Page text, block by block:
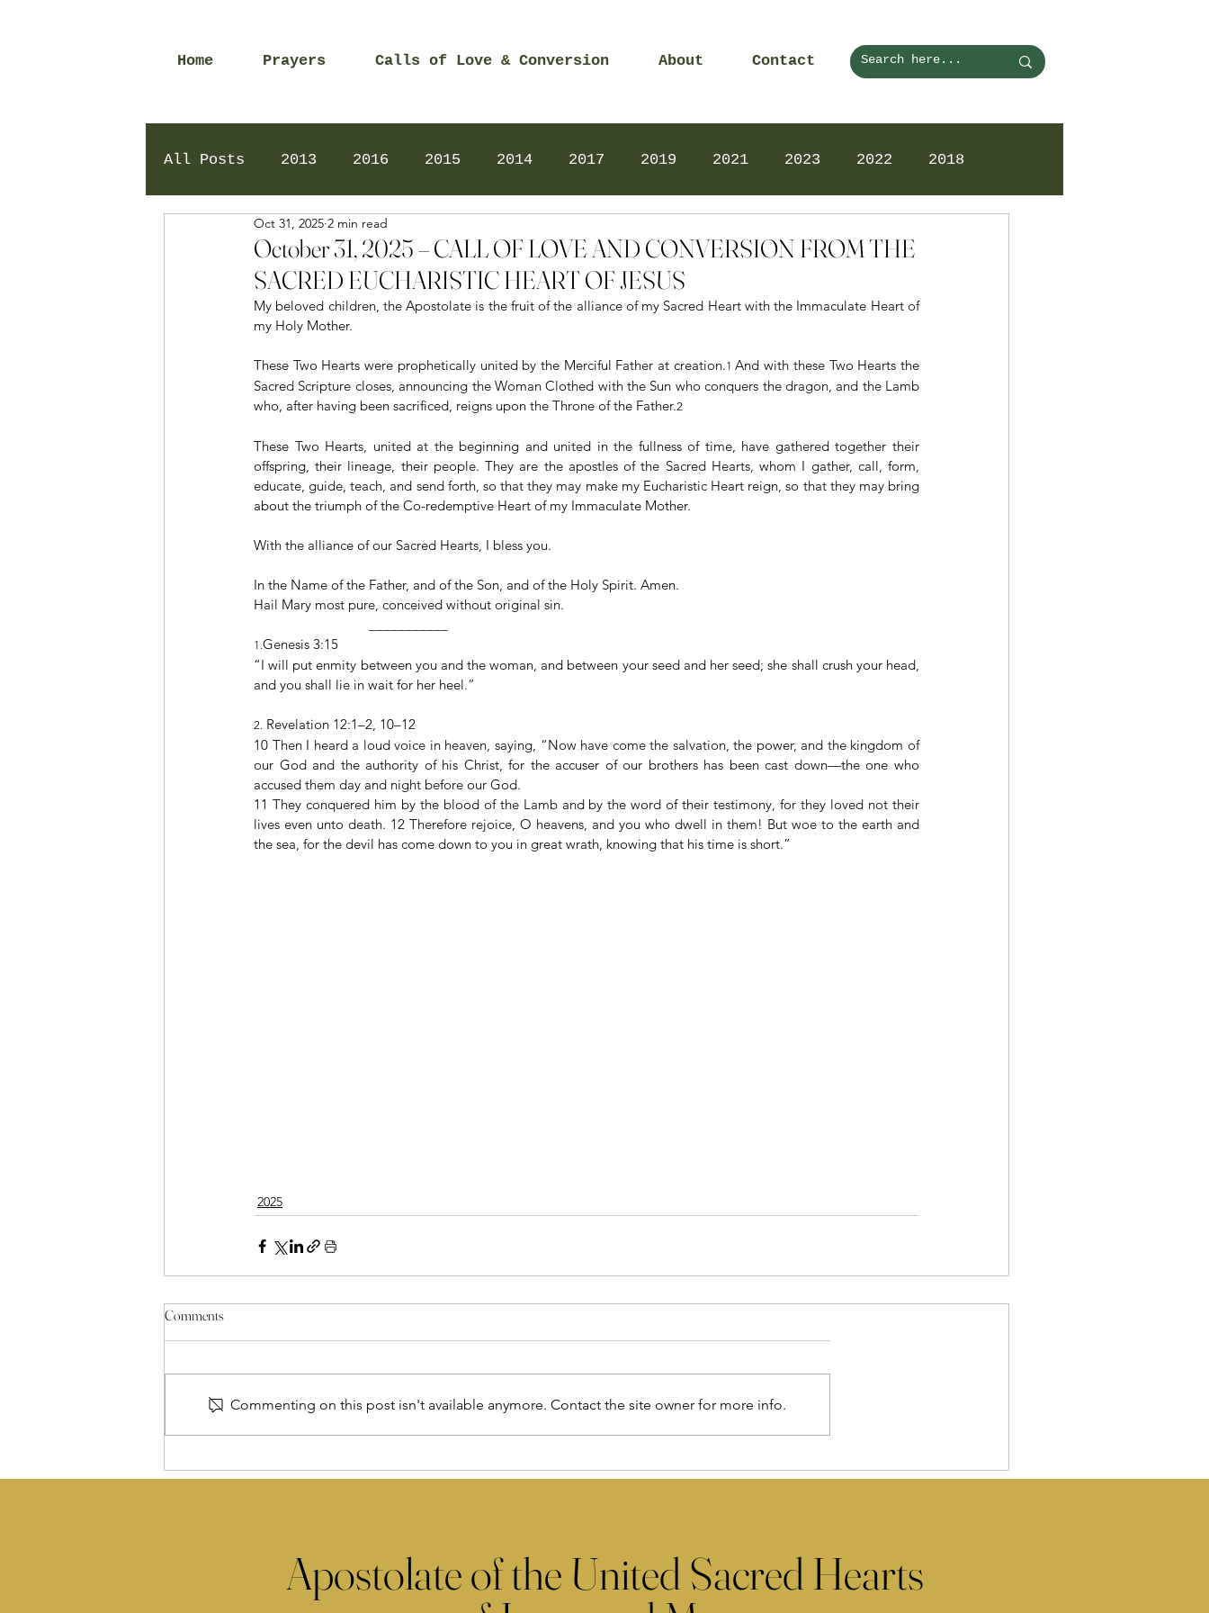
Home Prayers Calls of Love & Conversion About Contact
All Posts 2013 2016 2015 2014 2017 2019 2021 2023 2022 2018
2024 Daily Prayers
October 31, 2025 – CALL OF LOVE AND CONVERSION FROM THE
SACRED EUCHARISTIC HEART OF JESUS
Oct 31, 2025 2 min read
My beloved children, the Apostolate is the fruit of the alliance of my Sacred Heart with the Immaculate Heart of
my Holy Mother.
These Two Hearts were prophetically united by the Merciful Father at creation.1 And with these Two Hearts the
Sacred Scripture closes, announcing the Woman Clothed with the Sun who conquers the dragon, and the Lamb
who, after having been sacrificed, reigns upon the Throne of the Father.2
These Two Hearts, united at the beginning and united in the fullness of time, have gathered together their
offspring, their lineage, their people. They are the apostles of the Sacred Hearts, whom I gather, call, form,
educate, guide, teach, and send forth, so that they may make my Eucharistic Heart reign, so that they may bring
about the triumph of the Co-redemptive Heart of my Immaculate Mother.
With the alliance of our Sacred Hearts, I bless you.
In the Name of the Father, and of the Son, and of the Holy Spirit. Amen.
Hail Mary most pure, conceived without original sin.
1.Genesis 3:15
“I will put enmity between you and the woman, and between your seed and her seed; she shall crush your head,
and you shall lie in wait for her heel.”
2. Revelation 12:1–2, 10–12
10 Then I heard a loud voice in heaven, saying, “Now have come the salvation, the power, and the kingdom of
our God and the authority of his Christ, for the accuser of our brothers has been cast down—the one who
accused them day and night before our God.
11 They conquered him by the blood of the Lamb and by the word of their testimony, for they loved not their
lives even unto death. 12 Therefore rejoice, O heavens, and you who dwell in them! But woe to the earth and
the sea, for the devil has come down to you in great wrath, knowing that his time is short.”
2025
Comments
Commenting on this post isn't available anymore. Contact the site owner for more info.
Apostolate of the United Sacred Hearts